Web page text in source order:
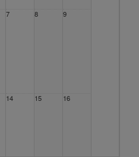
7 8 9
14 15 16